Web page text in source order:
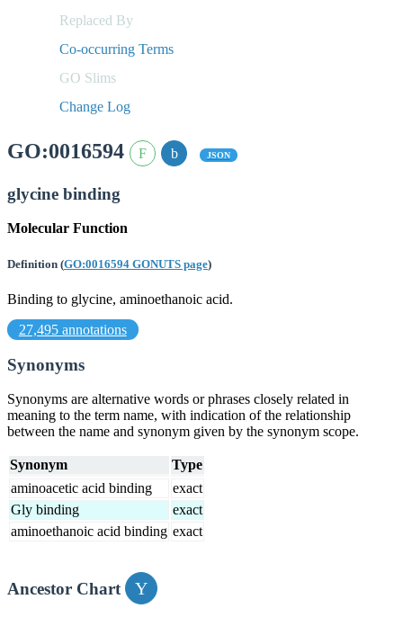
Replaced By
Co-occurring Terms
GO Slims
Change Log
GO:0016594 JSON
glycine binding
Molecular Function
Definition (GO:0016594 GONUTS page)
Binding to glycine, aminoethanoic acid.
27,495 annotations
Synonyms
Synonyms are alternative words or phrases closely related in
meaning to the term name, with indication of the relationship
between the name and synonym given by the synonym scope.
Synonym
Type
aminoacetic acid binding
exact
Gly binding
exact
aminoethanoic acid binding exact
Ancestor Chart